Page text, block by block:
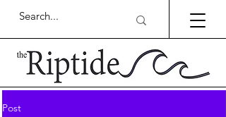
Post